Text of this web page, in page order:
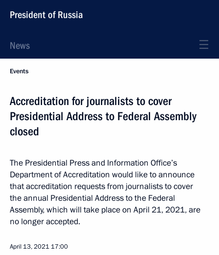
President of Russia
News
Events
Accreditation for journalists to cover
Presidential Address to Federal Assembly
closed
The Presidential Press and Information Office’s
Department of Accreditation would like to announce
that accreditation requests from journalists to cover
the annual Presidential Address to the Federal
Assembly, which will take place on April 21, 2021, are
no longer accepted.
April 13, 2021 17:00